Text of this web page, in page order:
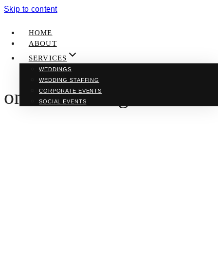
Skip to content
HOME
ABOUT
SERVICES
WEDDINGS
WEDDING STAFFING
CORPORATE EVENTS
SOCIAL EVENTS
online learning